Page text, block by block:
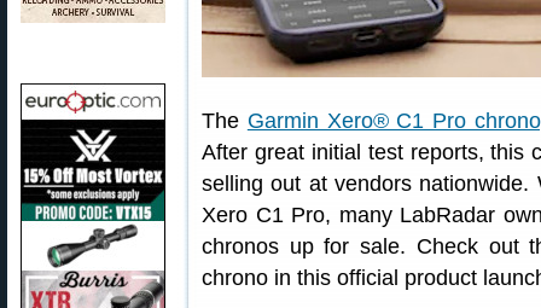
The Garmin Xero® C1 Pro
After great initial test reports, this
selling out at vendors
Xero C1 Pro, many LabRadar
chronos up for sale. Check out
chrono in this official product